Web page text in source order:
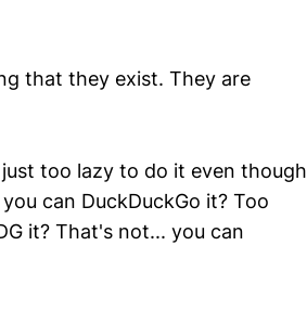
that they exist. They are
too lazy to do it even though
can DuckDuckGo it? Too
it? That's not... you can